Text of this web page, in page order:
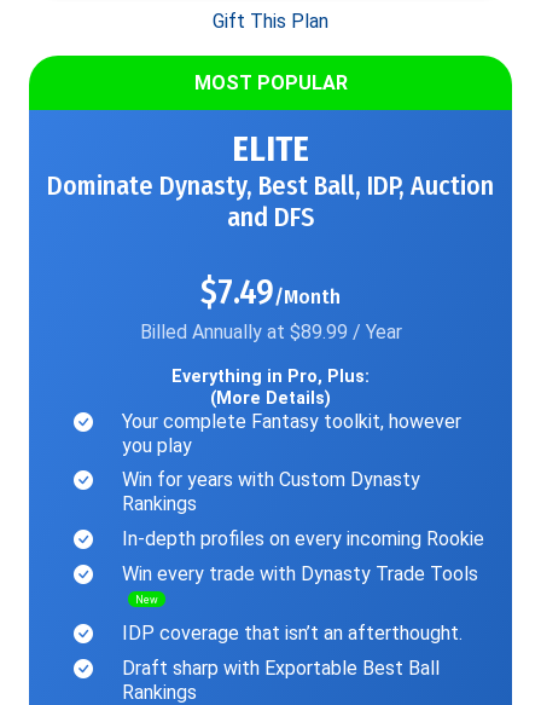
Gift This Plan
MOST POPULAR
ELITE
Dominate Dynasty, Best Ball, IDP, Auction
and DFS
$7.49/Month
Billed Annually at $89.99 / Year
Everything in Pro, Plus:
(More Details)
Your complete Fantasy toolkit, however
you play
Win for years with Custom Dynasty
Rankings
In-depth profiles on every incoming Rookie
Win every trade with Dynasty Trade Tools
New
IDP coverage that isn’t an afterthought.
Draft sharp with Exportable Best Ball
Rankings